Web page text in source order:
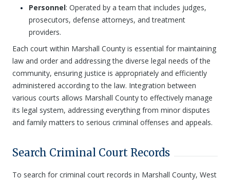
Personnel: Operated by a team that includes judges,
prosecutors, defense attorneys, and treatment
providers.
Each court within Marshall County is essential for maintaining
law and order and addressing the diverse legal needs of the
community, ensuring justice is appropriately and efficiently
administered according to the law. Integration between
various courts allows Marshall County to effectively manage
its legal system, addressing everything from minor disputes
and family matters to serious criminal offenses and appeals.
Search Criminal Court Records
To search for criminal court records in Marshall County, West